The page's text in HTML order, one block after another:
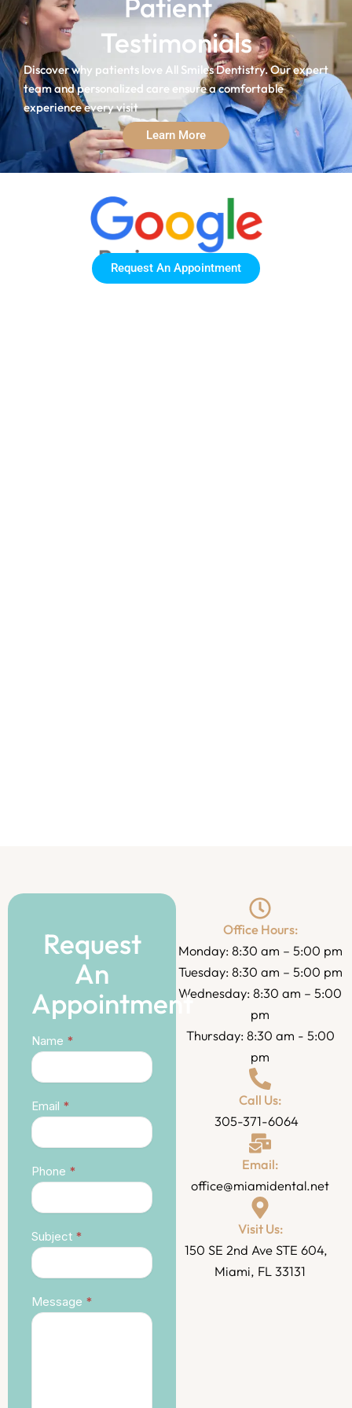
Testimonials
Discover why patients love All Smiles Dentistry. Our expert
team and personalized care ensure a comfortable
experience every visit
Learn More
Request An Appointment
Office Hours:
Monday: 8:30 am – 5:00 pm
Tuesday: 8:30 am – 5:00 pm
Wednesday: 8:30 am – 5:00
pm
Thursday: 8:30 am - 5:00
pm
Call Us:
305-371-6064
Email:
office@miamidental.net
Visit Us:
150 SE 2nd Ave STE 604,
Miami, FL 33131
Request
An
Appointment
Contact
Name *
Email *
Phone *
Subject *
Message *